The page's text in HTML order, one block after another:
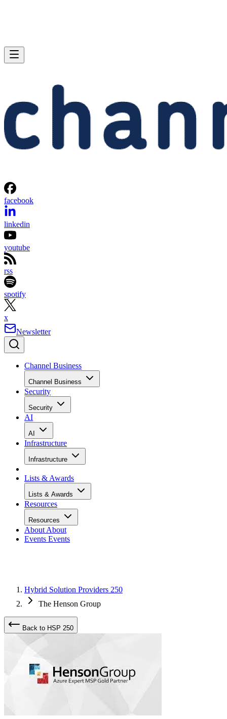
facebook
linkedin
youtube
rss
spotify
x
Newsletter
Channel Business
Channel Business
Security
Security
AI
AI
Infrastructure
Infrastructure
Lists & Awards
Lists & Awards
Resources
Resources
About About
Events Events
Hybrid Solution Providers 250
The Henson Group
Back to HSP 250